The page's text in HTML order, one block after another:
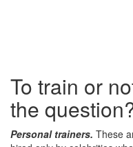
To train or
the
Personal trainers. These